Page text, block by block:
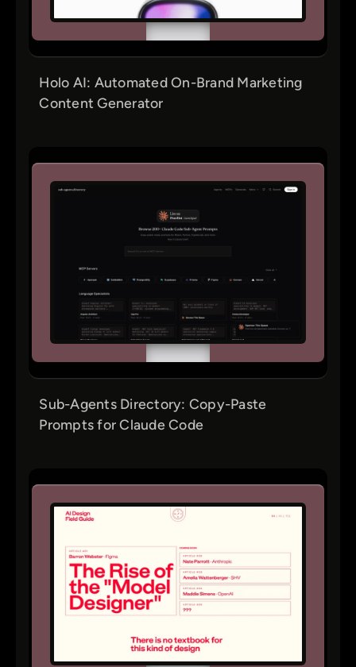
Holo AI: Automated On-Brand Marketing
Content Generator
Sub-Agents Directory: Copy-Paste
Prompts for Claude Code